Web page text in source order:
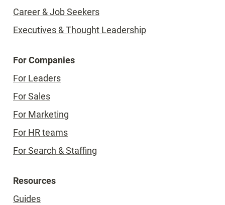
Career & Job Seekers
Executives & Thought Leadership
For Companies
For Leaders
For Sales
For Marketing
For HR teams
For Search & Staffing
Resources
Guides